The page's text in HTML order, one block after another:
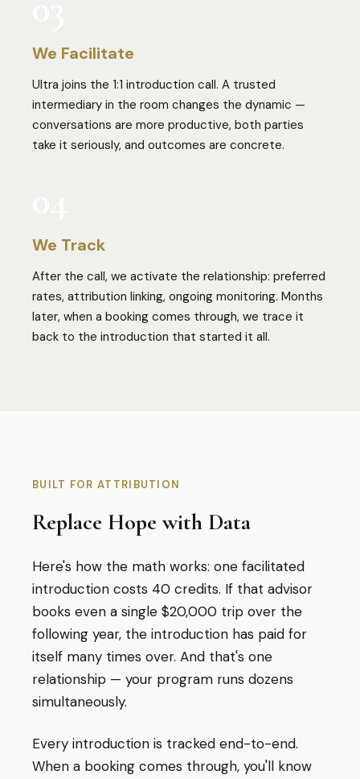
We Facilitate
Ultra joins the 1:1 introduction call. A trusted
intermediary in the room changes the dynamic —
conversations are more productive, both parties
take it seriously, and outcomes are concrete.
We Track
After the call, we activate the relationship: preferred
rates, attribution linking, ongoing monitoring. Months
later, when a booking comes through, we trace it
back to the introduction that started it all.
BUILT FOR ATTRIBUTION
Replace Hope with Data
Here's how the math works: one facilitated
introduction costs 40 credits. If that advisor
books even a single $20,000 trip over the
following year, the introduction has paid for
itself many times over. And that's one
relationship — your program runs dozens
simultaneously.
Every introduction is tracked end-to-end.
When a booking comes through, you'll know